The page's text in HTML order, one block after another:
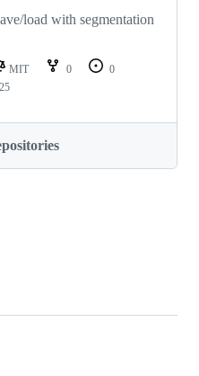
load with segmentation
MIT 0
0